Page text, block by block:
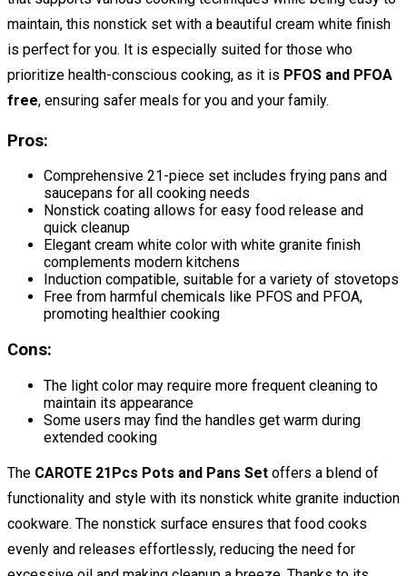
maintain, this nonstick set with a beautiful cream white finish
is perfect for you. It is especially suited for those who
prioritize health-conscious cooking, as it is PFOS and PFOA
free, ensuring safer meals for you and your family.
Pros:
Comprehensive 21-piece set includes frying pans and
saucepans for all cooking needs
Nonstick coating allows for easy food release and
quick cleanup
Elegant cream white color with white granite finish
complements modern kitchens
Induction compatible, suitable for a variety of stovetops
Free from harmful chemicals like PFOS and PFOA,
promoting healthier cooking
Cons:
The light color may require more frequent cleaning to
maintain its appearance
Some users may find the handles get warm during
extended cooking
The CAROTE 21Pcs Pots and Pans Set offers a blend of
functionality and style with its nonstick white granite induction
cookware. The nonstick surface ensures that food cooks
evenly and releases effortlessly, reducing the need for